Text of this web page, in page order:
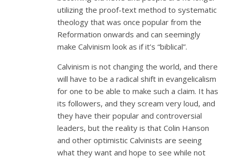
utilizing the proof-text method to systematic
theology that was once popular from the
Reformation onwards and can seemingly
make Calvinism look as if it’s “biblical”.
Calvinism is not changing the world, and there
will have to be a radical shift in evangelicalism
for one to be able to make such a claim. It has
its followers, and they scream very loud, and
they have their popular and controversial
leaders, but the reality is that Colin Hanson
and other optimistic Calvinists are seeing
what they want and hope to see while not